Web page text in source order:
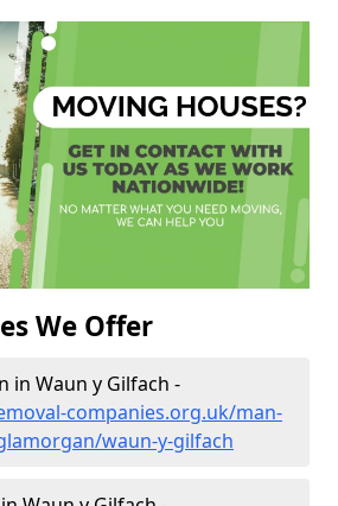
We Offer
in Waun y Gilfach -
companies.org.uk/man-
waun-y-gilfach